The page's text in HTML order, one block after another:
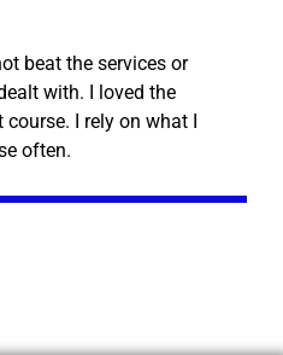
beat the services or
with. I loved the
I rely on what I
often.